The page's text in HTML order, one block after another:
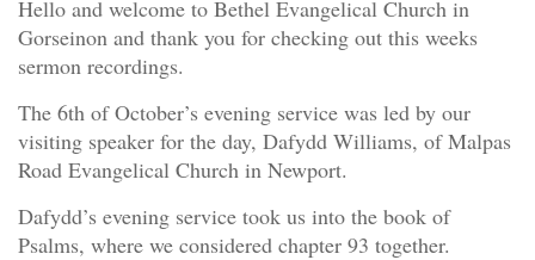
Hello and welcome to Bethel Evangelical Church in
Gorseinon and thank you for checking out this weeks
sermon recordings.
The 6th of October’s evening service was led by our
visiting speaker for the day, Dafydd Williams, of Malpas
Road Evangelical Church in Newport.
Dafydd’s evening service took us into the book of
Psalms, where we considered chapter 93 together.